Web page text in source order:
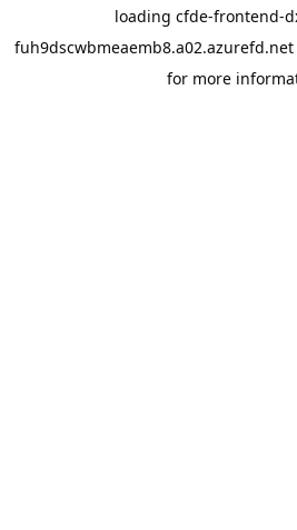
loading cfde-frontend-
fuh9dscwbmeaemb8.a02.azurefd.net
for more